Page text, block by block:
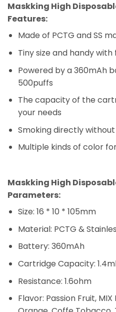
Maskking High
Features:
Made of PCTG and SS
Tiny size and handy
Powered by a 360mAh
500puffs
The capacity of the
your needs
Smoking directly
Multiple kinds of color
Maskking High
Parameters:
Size: 16 * 10 * 105mm
Material: PCTG &
Battery: 360mAh
Cartridge Capacity:
Resistance: 1.6ohm
Flavor: Passion Fruit,